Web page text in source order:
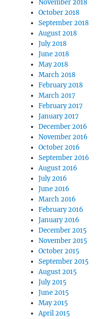
November 2018
October 2018
September 2018
August 2018
July 2018
June 2018
May 2018
March 2018
February 2018
March 2017
February 2017
January 2017
December 2016
November 2016
October 2016
September 2016
August 2016
July 2016
June 2016
March 2016
February 2016
January 2016
December 2015
November 2015
October 2015
September 2015
August 2015
July 2015
June 2015
May 2015
April 2015